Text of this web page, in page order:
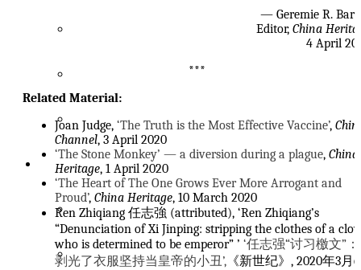
Watching China Watching
Topics
Seeds of Fire
Contra Trump
— Geremie R.
Editor, China
4 April
***
Related Material:
Joan Judge, ‘The Truth is the Most Effective Vaccine’,
Channel, 3 April 2020
‘The Stone Monkey’ — a diversion during a plague, China
Heritage, 1 April 2020
‘The Heart of The One Grows Ever More Arrogant and
Proud’, China Heritage, 10 March 2020
Ren Zhiqiang 任志強 (attributed), ‘Ren Zhiqiang’s
“Denunciation of Xi Jinping: stripping the clothes of a
who is determined to be emperor” ’ ‘任志强“讨习檄文”：
剥光了衣服坚持当皇帝的小丑’, 《新世纪》, 2020年3月6